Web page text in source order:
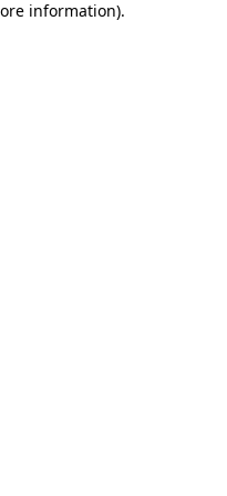
information).